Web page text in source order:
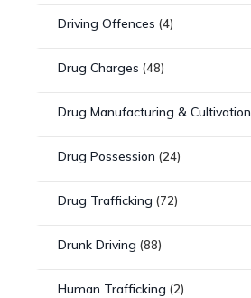
Driving Offences (4)
Drug Charges (48)
Drug Manufacturing & Cultivation
Drug Possession (24)
Drug Trafficking (72)
Drunk Driving (88)
Human Trafficking (2)